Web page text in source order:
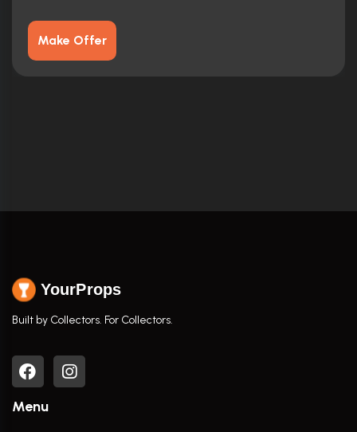
Make Offer
YourProps
Built by Collectors. For Collectors.
Menu